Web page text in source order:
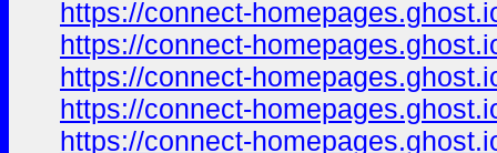
https://connect-
https://connect-
https://connect-
https://connect-
https://connect-